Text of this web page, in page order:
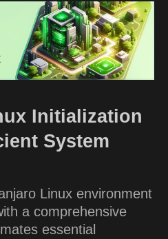
Initialization
System
Linux environment
a comprehensive
essential